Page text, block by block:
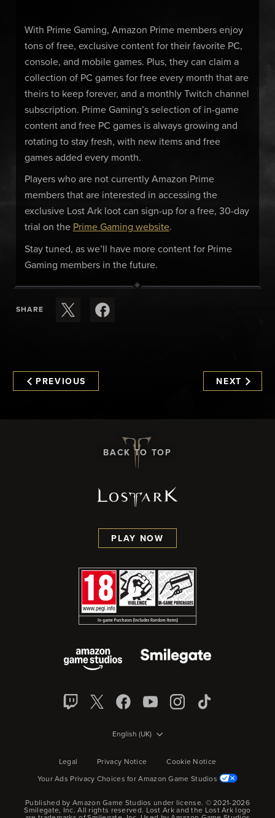
With Prime Gaming, Amazon Prime members enjoy
tons of free, exclusive content for their favorite PC,
console, and mobile games. Plus, they can claim a
collection of PC games for free every month that are
theirs to keep forever, and a monthly Twitch channel
subscription. Prime Gaming’s selection of in-game
content and free PC games is always growing and
rotating to stay fresh, with new items and free
games added every month.
Players who are not currently Amazon Prime
members that are interested in accessing the
exclusive Lost Ark loot can sign-up for a free, 30-day
trial on the Prime Gaming website.
Stay tuned, as we’ll have more content for Prime
Gaming members in the future.
SHARE
PREVIOUS NEXT
BACK TO TOP
PLAY NOW
English (UK)
Legal Privacy Notice Cookie Notice
Your Ads Privacy Choices for Amazon Game Studios
Published by Amazon Game Studios under license. © 2021-2026
Smilegate, Inc.All rights reserved. Lost Ark and the Lost Ark logo